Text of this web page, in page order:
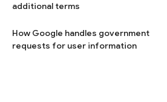
additional terms
How Google handles government
requests for user information